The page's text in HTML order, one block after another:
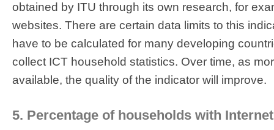
obtained by ITU through its own research, for
websites. There are certain data limits to this
have to be calculated for many developing
collect ICT household statistics. Over time, as
available, the quality of the indicator will improve.
5. Percentage of households with